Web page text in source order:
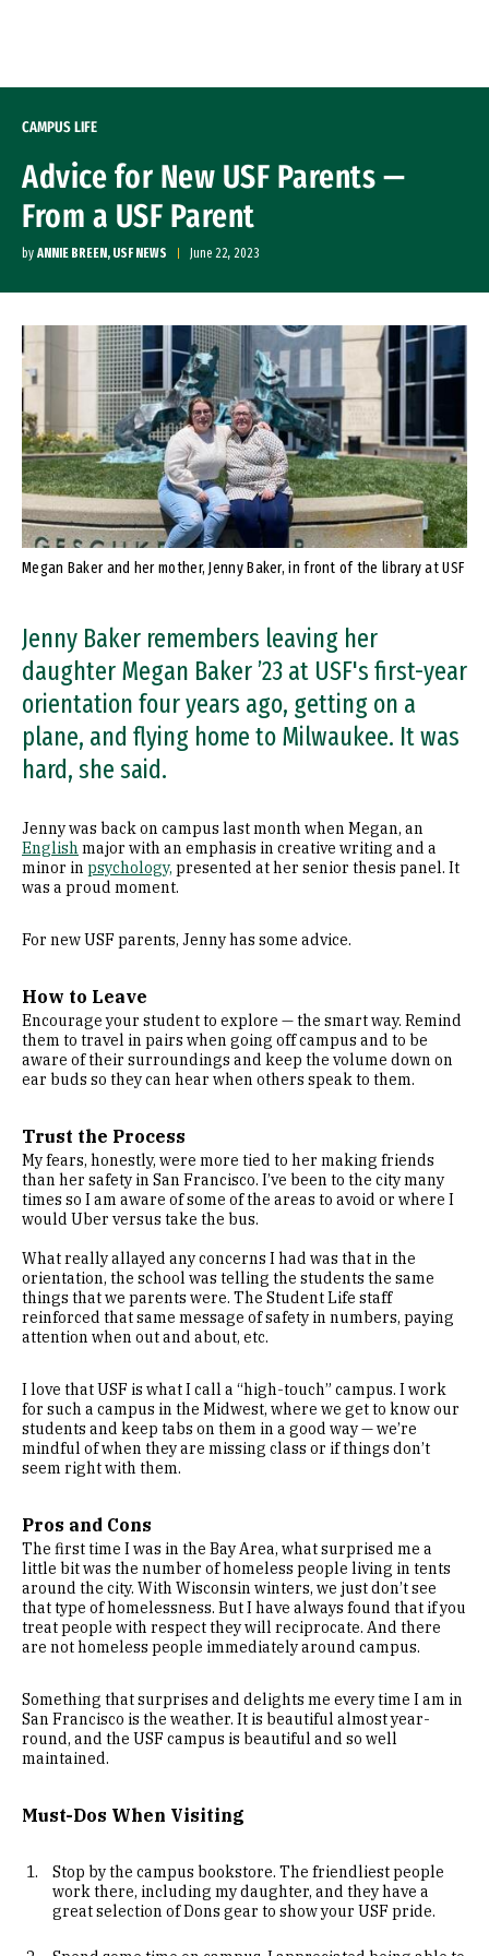
CAMPUS LIFE
Advice for New USF Parents —
From a USF Parent
by ANNIE BREEN, USF NEWS June 22, 2023
Megan Baker and her mother, Jenny Baker, in front of the library at USF
Jenny Baker remembers leaving her
daughter Megan Baker ’23 at USF's first-year
orientation four years ago, getting on a
plane, and flying home to Milwaukee. It was
hard, she said.
Jenny was back on campus last month when Megan, an
English major with an emphasis in creative writing and a
minor in psychology, presented at her senior thesis panel. It
was a proud moment.
For new USF parents, Jenny has some advice.
How to Leave
Encourage your student to explore — the smart way. Remind
them to travel in pairs when going off campus and to be
aware of their surroundings and keep the volume down on
ear buds so they can hear when others speak to them.
Trust the Process
My fears, honestly, were more tied to her making friends
than her safety in San Francisco. I’ve been to the city many
times so I am aware of some of the areas to avoid or where I
would Uber versus take the bus.
What really allayed any concerns I had was that in the
orientation, the school was telling the students the same
things that we parents were. The Student Life staff
reinforced that same message of safety in numbers, paying
attention when out and about, etc.
I love that USF is what I call a “high-touch” campus. I work
for such a campus in the Midwest, where we get to know our
students and keep tabs on them in a good way — we’re
mindful of when they are missing class or if things don’t
seem right with them.
Pros and Cons
The first time I was in the Bay Area, what surprised me a
little bit was the number of homeless people living in tents
around the city. With Wisconsin winters, we just don’t see
that type of homelessness. But I have always found that if you
treat people with respect they will reciprocate. And there
are not homeless people immediately around campus.
Something that surprises and delights me every time I am in
San Francisco is the weather. It is beautiful almost year-
round, and the USF campus is beautiful and so well
maintained.
Must-Dos When Visiting
Stop by the campus bookstore. The friendliest people
work there, including my daughter, and they have a
great selection of Dons gear to show your USF pride.